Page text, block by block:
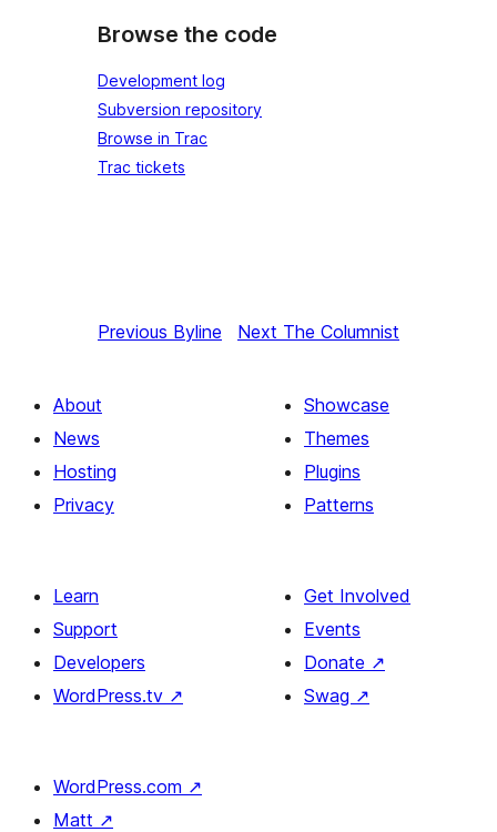
Browse the code
Development log
Subversion repository
Browse in Trac
Trac tickets
Previous Byline Next The Columnist
About
News
Hosting
Privacy
Showcase
Themes
Plugins
Patterns
Learn
Support
Developers
WordPress.tv ↗
Get Involved
Events
Donate ↗
Swag ↗
WordPress.com ↗
Matt ↗